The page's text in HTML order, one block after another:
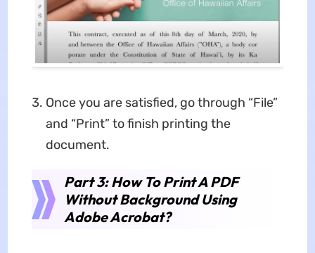
Once you are satisfied, go through “File”
and “Print” to finish printing the
document.
Part 3: How To Print A PDF
Without Background Using
Adobe Acrobat?